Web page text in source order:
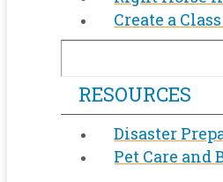
Create a
RESOURCES
Disaster
Pet Care and